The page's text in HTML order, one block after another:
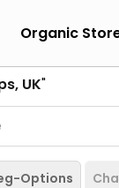
Organic
UK"
Options